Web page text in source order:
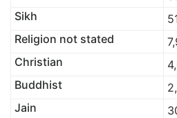
Sikh
Religion not stated
Christian
Buddhist
Jain